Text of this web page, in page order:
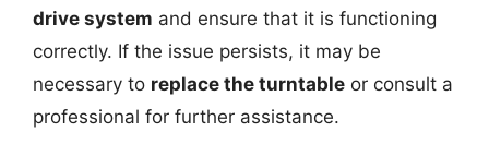
drive system and ensure that it is functioning
correctly. If the issue persists, it may be
necessary to replace the turntable or consult a
professional for further assistance.